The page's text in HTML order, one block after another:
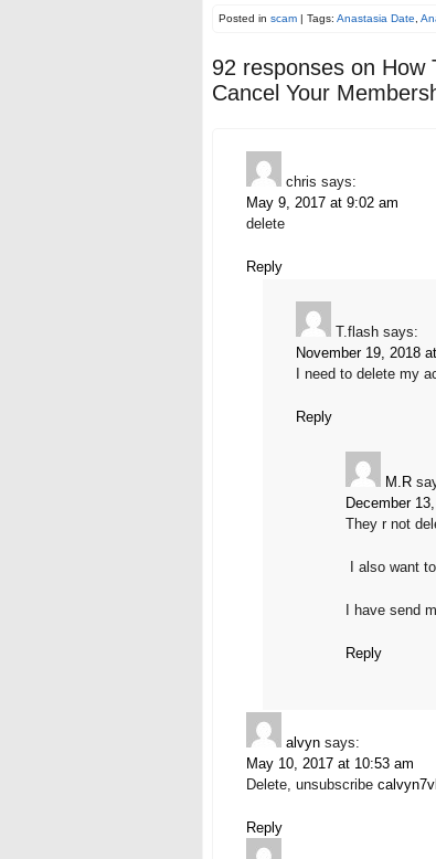
Posted in scam | Tags: Anastasia Date
92 responses on How
Cancel Your
chris says:
May 9, 2017 at 9:02 am
delete
Reply
T.flash says:
November 19, 2018
I need to delete my
Reply
M.R
December
They r not
I also want
I have send
Reply
alvyn says:
May 10, 2017 at 10:53 am
Delete, unsubscribe
Reply